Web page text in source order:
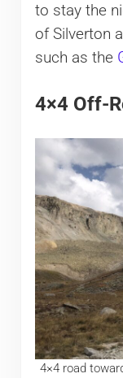
to stay the
of Silverton
such as the
4×4 Off-
4×4 road